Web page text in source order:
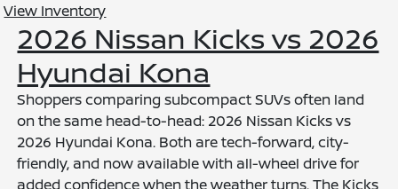
View Inventory
2026 Nissan Kicks vs 2026
Hyundai Kona
Shoppers comparing subcompact SUVs often land
on the same head-to-head: 2026 Nissan Kicks vs
2026 Hyundai Kona. Both are tech-forward, city-
friendly, and now available with all-wheel drive for
added confidence when the weather turns. The Kicks